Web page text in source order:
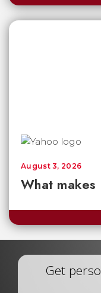
What makes
August 3, 2026
Get